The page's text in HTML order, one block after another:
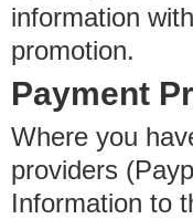
information
promotion.
Payment
Where you
providers
Information to